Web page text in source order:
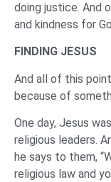
doing justice. And
and kindness for
FINDING JESUS
And all of this
because of
One day, Jesus
religious leaders.
he says to them,
religious law and